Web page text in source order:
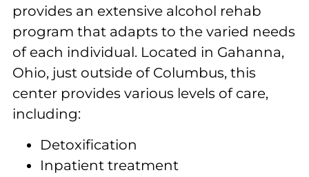
provides an extensive alcohol rehab
program that adapts to the varied needs
of each individual. Located in Gahanna,
Ohio, just outside of Columbus, this
center provides various levels of care,
including:
Detoxification
Inpatient treatment